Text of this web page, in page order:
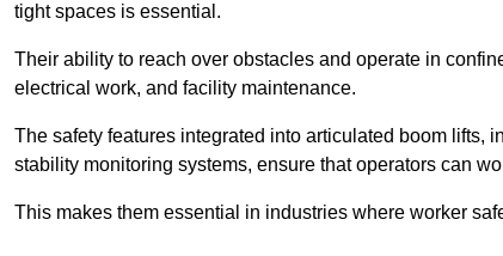
tight spaces is essential.
Their ability to reach over obstacles and operate in
electrical work, and facility maintenance.
The safety features integrated into articulated boom lifts,
stability monitoring systems, ensure that operators can
This makes them essential in industries where worker